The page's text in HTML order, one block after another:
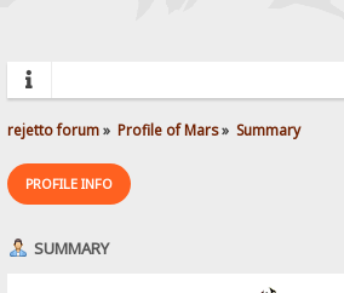
rejetto forum» Profile of Mars» Summary
PROFILE INFO
SUMMARY